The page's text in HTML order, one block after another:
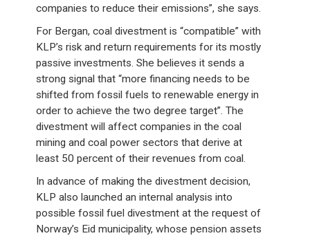
companies to reduce their emissions”, she says.
For Bergan, coal divestment is “compatible” with
KLP’s risk and return requirements for its mostly
passive investments. She believes it sends a
strong signal that “more financing needs to be
shifted from fossil fuels to renewable energy in
order to achieve the two degree target”. The
divestment will affect companies in the coal
mining and coal power sectors that derive at
least 50 percent of their revenues from coal.
In advance of making the divestment decision,
KLP also launched an internal analysis into
possible fossil fuel divestment at the request of
Norway’s Eid municipality, whose pension assets